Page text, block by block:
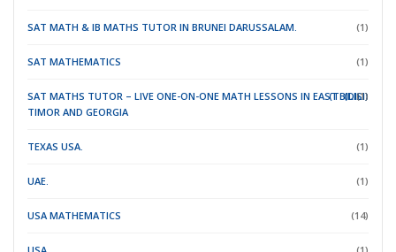
SAT MATH & IB MATHS TUTOR IN BRUNEI DARUSSALAM. (1)
SAT MATHEMATICS (1)
SAT MATHS TUTOR – LIVE ONE-ON-ONE MATH LESSONS IN EAST
TIMOR
(DILI)
AND GEORGIA
(TBILISI)
(1)
TEXAS USA. (1)
UAE. (1)
USA MATHEMATICS (14)